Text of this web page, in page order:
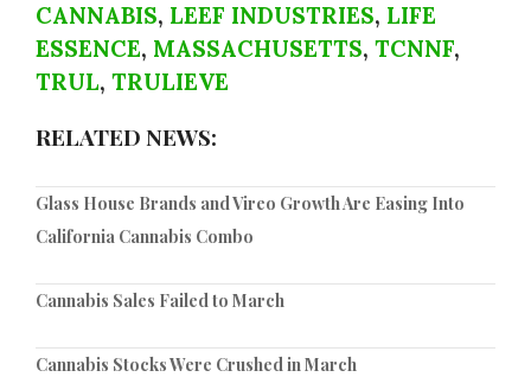
CANNABIS, LEEF INDUSTRIES, LIFE
ESSENCE, MASSACHUSETTS, TCNNF,
TRUL, TRULIEVE
RELATED NEWS:
Glass House Brands and Vireo Growth Are Easing Into
California Cannabis Combo
Cannabis Sales Failed to March
Cannabis Stocks Were Crushed in March